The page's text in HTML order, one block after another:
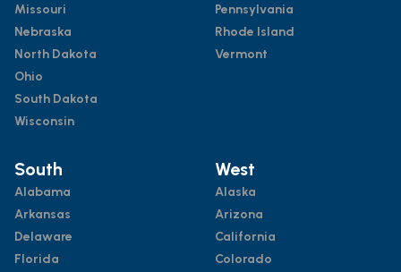
Missouri
Nebraska
North Dakota
Ohio
South Dakota
Wisconsin
Pennsylvania
Rhode Island
Vermont
South
Alabama
Arkansas
Delaware
Florida
West
Alaska
Arizona
California
Colorado